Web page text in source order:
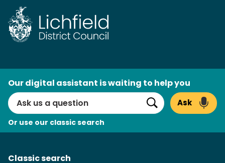
Skip
to
content
Search
Our digital assistant is waiting to help you
Search
Ask
Or use our classic search
Classic search